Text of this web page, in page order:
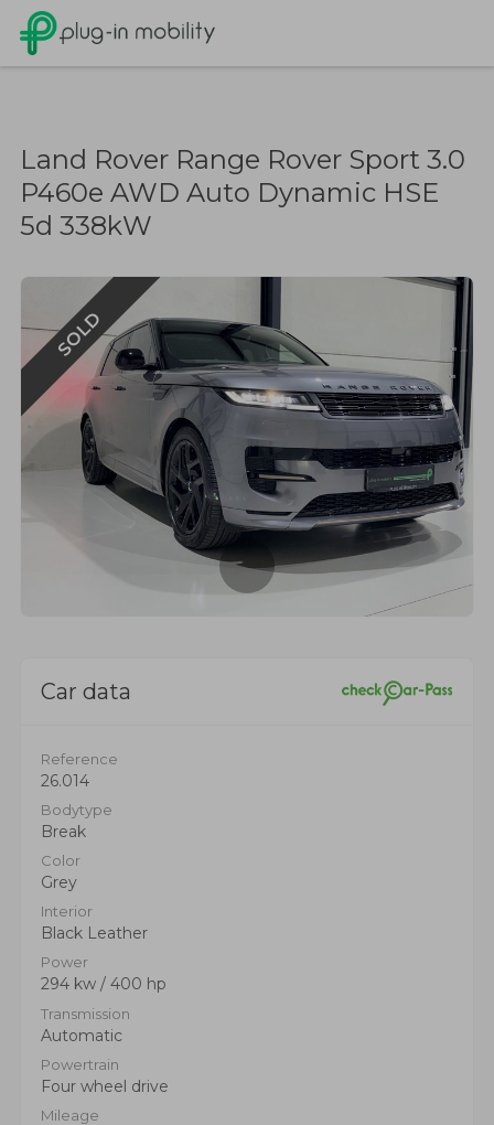
Land Rover Range Rover Sport 3.0
P460e AWD Auto Dynamic HSE
5d 338kW
SOLD
Car data
Reference
26.014
Bodytype
Break
Color
Grey
Interior
Black Leather
Power
294 kw / 400 hp
Transmission
Automatic
Powertrain
Four wheel drive
Mileage